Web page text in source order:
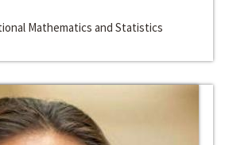
Mathematics and Statistics